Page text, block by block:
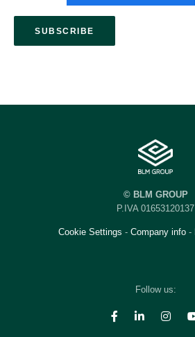
© BLM GROUP
P.IVA 01653120137
Cookie Settings - Company info -
Follow us: